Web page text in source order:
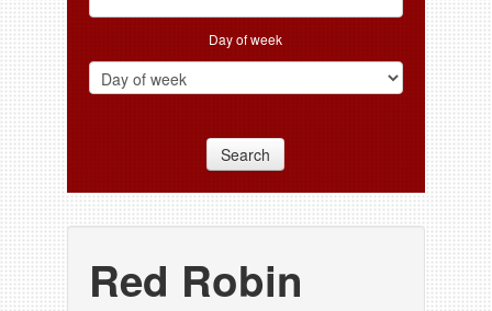
Day of week
Search
Red Robin